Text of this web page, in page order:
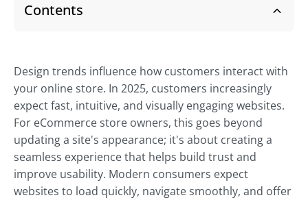
Contents
Design trends influence how customers interact with
your online store. In 2025, customers increasingly
expect fast, intuitive, and visually engaging websites.
For eCommerce store owners, this goes beyond
updating a site's appearance; it's about creating a
seamless experience that helps build trust and
improve usability. Modern consumers expect
websites to load quickly, navigate smoothly, and offer